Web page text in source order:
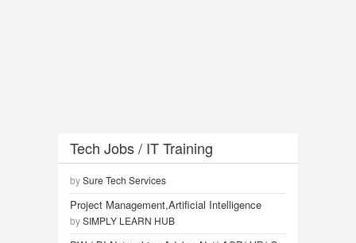
Tech Jobs / IT Training
bySure Tech Services
Project Management,Artificial Intelligence
bySIMPLY LEARN HUB